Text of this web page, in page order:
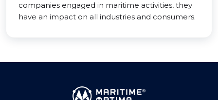
companies engaged in maritime activities, they
have an impact on all industries and consumers.